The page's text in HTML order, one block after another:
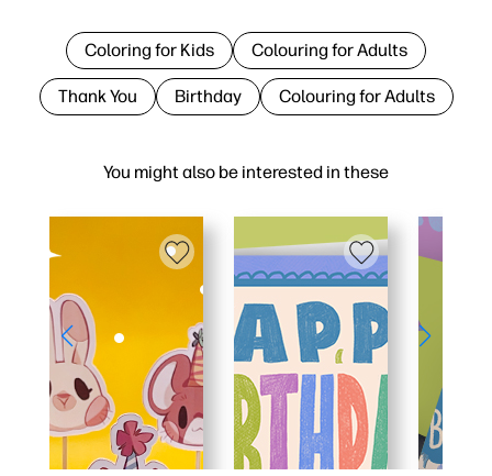
You might also be interested in these
Coloring for Kids Colouring for Adults
Thank You Birthday Colouring for Adults